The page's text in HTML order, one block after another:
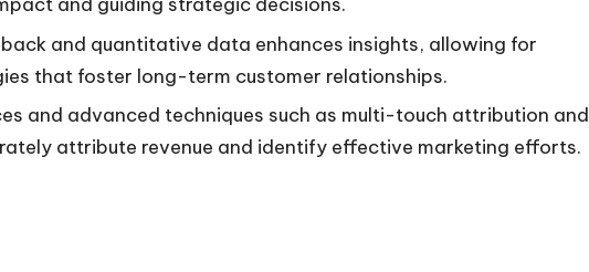
and quantitative data enhances insights, allowing for
that foster long-term customer relationships.
and advanced techniques such as multi-touch attribution and
attribute revenue and identify effective marketing efforts.